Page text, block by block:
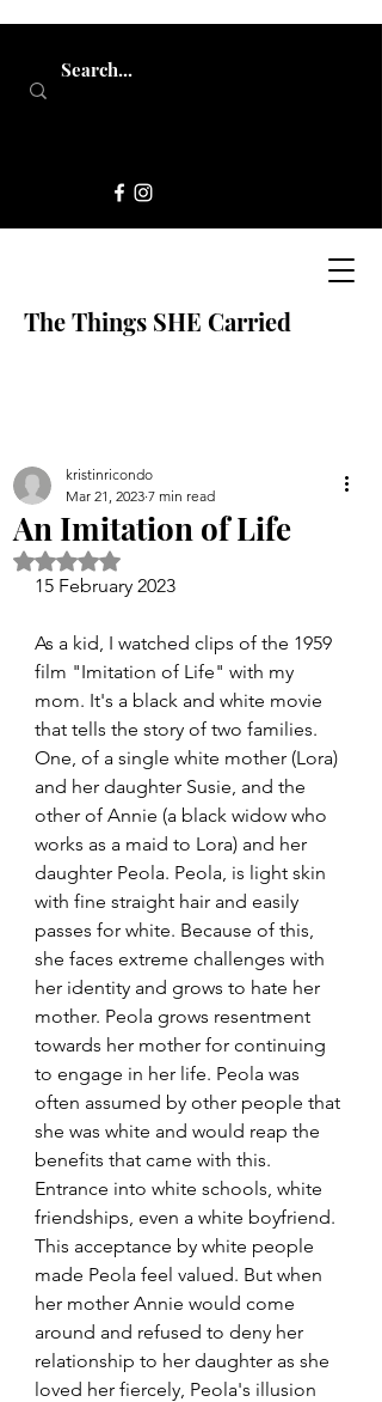
The Things SHE Carried
An Imitation of Life
kristinricondo
Mar 21, 2023 7 min read
Rated NaN out of 5 stars.
15 February 2023
As a kid, I watched clips of the 1959
film "Imitation of Life" with my
mom. It's a black and white movie
that tells the story of two families.
One, of a single white mother (Lora)
and her daughter Susie, and the
other of Annie (a black widow who
works as a maid to Lora) and her
daughter Peola. Peola, is light skin
with fine straight hair and easily
passes for white. Because of this,
she faces extreme challenges with
her identity and grows to hate her
mother. Peola grows resentment
towards her mother for continuing
to engage in her life. Peola was
often assumed by other people that
she was white and would reap the
benefits that came with this.
Entrance into white schools, white
friendships, even a white boyfriend.
This acceptance by white people
made Peola feel valued. But when
her mother Annie would come
around and refused to deny her
relationship to her daughter as she
loved her fiercely, Peola's illusion